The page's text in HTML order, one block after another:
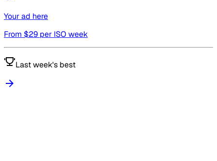
Your ad here
From $29 per ISO week
Last week's best